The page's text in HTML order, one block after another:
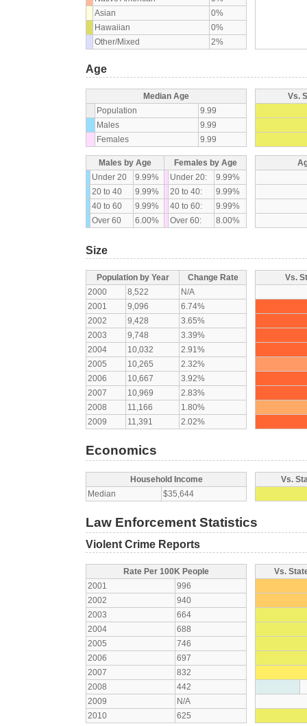
Asian
0%
Hawaiian
0%
Other/Mixed
2%
Age
Median Age
Population
9.99
Males
9.99
Females
9.99
Vs.
Males by Age
Females by Age
Under 20
9.99% Under 20:
9.99%
20 to 40
9.99% 20 to 40:
9.99%
40 to 60
9.99% 40 to 60:
9.99%
Over 60
6.00% Over 60: 8.00%
Size
Population by Year
Change Rate
2000
8,522
N/A
2001
9,096
6.74%
2002
9,428
3.65%
2003
9,748
3.39%
2004
10,032
2.91%
2005
10,265
2.32%
2006
10,667
3.92%
2007
10,969
2.83%
2008
11,166
1.80%
2009
11,391 2.02%
Vs.
Economics
Household Income
Median
$35,644
Vs.
Law Enforcement Statistics
Violent Crime Reports
Rate Per 100K People
2001
996
2002
940
2003
664
2004
688
2005
746
2006
697
2007
832
2008
442
2009
N/A
2010
625
Vs.